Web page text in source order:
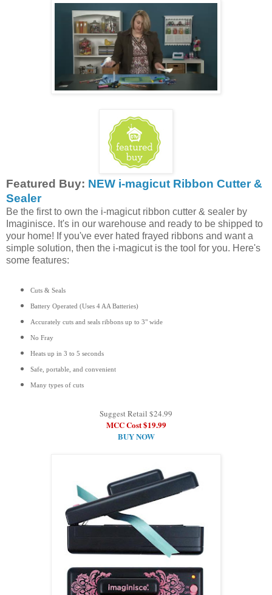
Featured Buy: NEW i-magicut Ribbon Cutter &
Sealer
Be the first to own the i-magicut ribbon cutter & sealer by
Imaginisce. It's in our warehouse and ready to be shipped to
your home! If you've ever hated frayed ribbons and want a
simple solution, then the i-magicut is the tool for you. Here's
some features:
Cuts & Seals
Battery Operated (Uses 4 AA Batteries)
Accurately cuts and seals ribbons up to 3" wide
No Fray
Heats up in 3 to 5 seconds
Safe, portable, and convenient
Many types of cuts
Suggest Retail $24.99
MCC Cost $19.99
BUY NOW